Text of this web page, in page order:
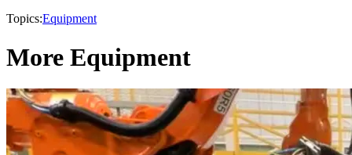
Topics:Equipment
More Equipment